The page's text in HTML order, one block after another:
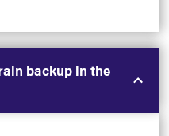
backup in the